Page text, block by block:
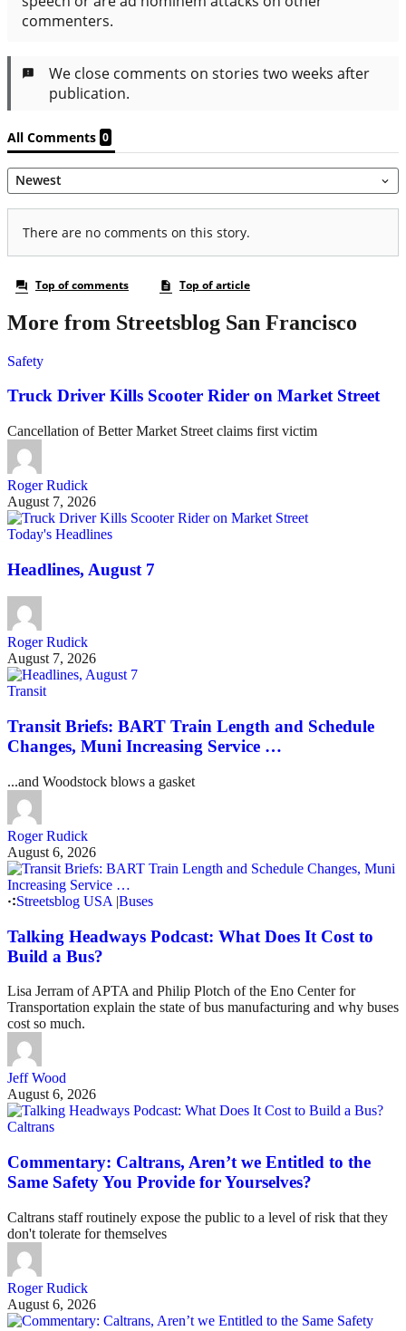
More from Streetsblog San Francisco
Safety
Truck Driver Kills Scooter Rider on Market Street
Cancellation of Better Market Street claims first victim
Roger Rudick
August 7, 2026
Today's Headlines
Headlines, August 7
Roger Rudick
August 7, 2026
Transit
Transit Briefs: BART Train Length and Schedule
Changes, Muni Increasing Service …
...and Woodstock blows a gasket
Roger Rudick
August 6, 2026
Streetsblog USA |Buses
Talking Headways Podcast: What Does It Cost to
Build a Bus?
Lisa Jerram of APTA and Philip Plotch of the Eno Center for
Transportation explain the state of bus manufacturing and why buses
cost so much.
Jeff Wood
August 6, 2026
Caltrans
Commentary: Caltrans, Aren’t we Entitled to the
Same Safety You Provide for Yourselves?
Caltrans staff routinely expose the public to a level of risk that they
don't tolerate for themselves
Roger Rudick
August 6, 2026